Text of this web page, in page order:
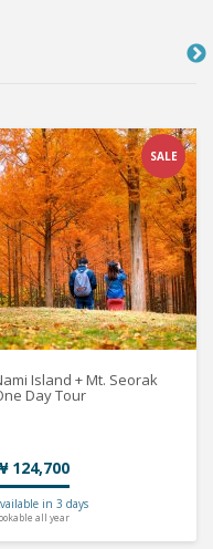
SALE
Island + Mt. Seorak
Day Tour
124,700
in 3 days
all year